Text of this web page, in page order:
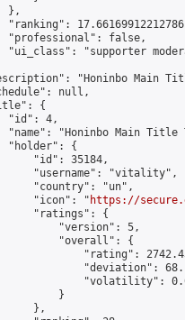
},
"ranking":
"professional": false,
"ui_class": "supporter
"Honinbo Main
null,
{
"id": 4,
"name": "Honinbo Main Title
"holder": {
"id": 35184,
"username": "vitality",
"country": "un",
"icon": "
https://
"ratings": {
"version": 5,
"overall": {
"rating":
"deviation":
"volatility":
}
},